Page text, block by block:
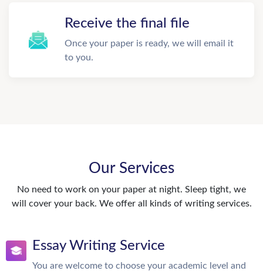
Receive the final file
Once your paper is ready, we will email it
to you.
Our Services
No need to work on your paper at night. Sleep tight, we
will cover your back. We offer all kinds of writing services.
Essay Writing Service
You are welcome to choose your academic level and